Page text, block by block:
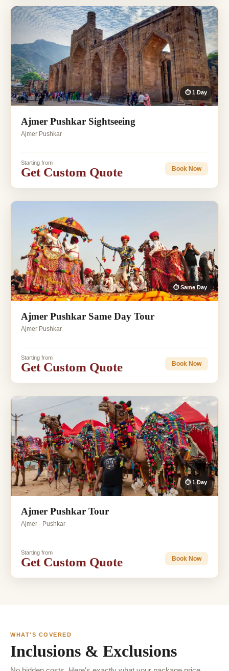
⏱ 1 Day
Ajmer Pushkar Sightseeing
Ajmer Pushkar
Starting from
Get Custom Quote Book Now
⏱ Same Day
Ajmer Pushkar Same Day Tour
Ajmer Pushkar
Starting from
Get Custom Quote Book Now
⏱ 1 Day
Ajmer Pushkar Tour
Ajmer - Pushkar
Starting from
Get Custom Quote Book Now
WHAT'S COVERED
Inclusions & Exclusions